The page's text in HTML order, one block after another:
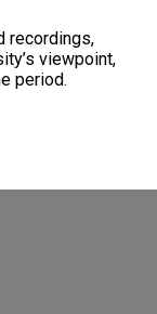
recordings,
viewpoint,
period.